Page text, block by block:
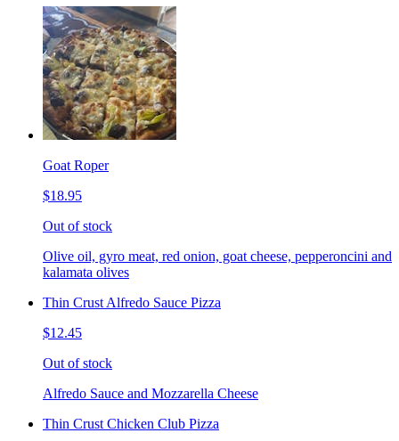
Goat Roper
$18.95
Out of stock
Olive oil, gyro meat, red onion, goat cheese, pepperoncini and
kalamata olives
Thin Crust Alfredo Sauce Pizza
$12.45
Out of stock
Alfredo Sauce and Mozzarella Cheese
Thin Crust Chicken Club Pizza